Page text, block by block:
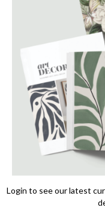
Login to see our latest